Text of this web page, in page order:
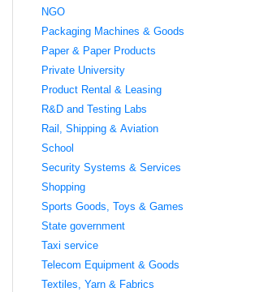
NGO
Packaging Machines & Goods
Paper & Paper Products
Private University
Product Rental & Leasing
R&D and Testing Labs
Rail, Shipping & Aviation
School
Security Systems & Services
Shopping
Sports Goods, Toys & Games
State government
Taxi service
Telecom Equipment & Goods
Textiles, Yarn & Fabrics